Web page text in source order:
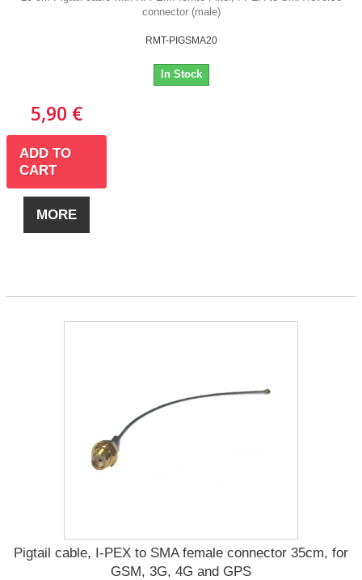
connector (male)
RMT-PIGSMA20
In Stock
5,90 €
ADD TO
CART
MORE
Pigtail cable, I-PEX to SMA female connector 35cm, for
GSM, 3G, 4G and GPS